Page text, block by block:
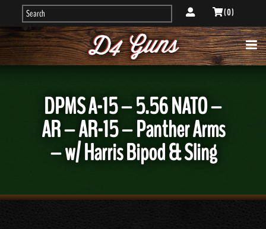
( 0 )
DPMS A-15 – 5.56 NATO –
AR – AR-15 – Panther Arms
– w/ Harris Bipod & Sling